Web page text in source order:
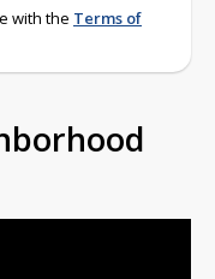
with the Terms of